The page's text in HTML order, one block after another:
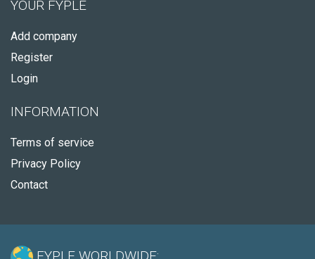
YOUR FYPLE
Add company
Register
Login
INFORMATION
Terms of service
Privacy Policy
Contact